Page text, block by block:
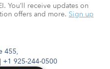
455,
| +1 925-244-0500
You’ll receive updates on
offers and more. Sign up